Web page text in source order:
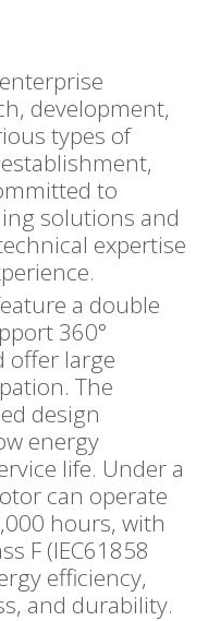
development,
types of
to
solutions and
expertise
a double
360°
offer large
The
design
energy
life. Under a
can operate
hours, with
F (IEC61858
efficiency,
and durability.